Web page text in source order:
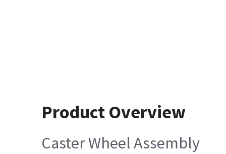
Product Overview
Caster Wheel Assembly